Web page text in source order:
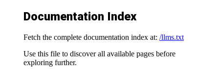
Documentation Index
Fetch the complete documentation index at: /llms.txt
Use this file to discover all available pages before
exploring further.